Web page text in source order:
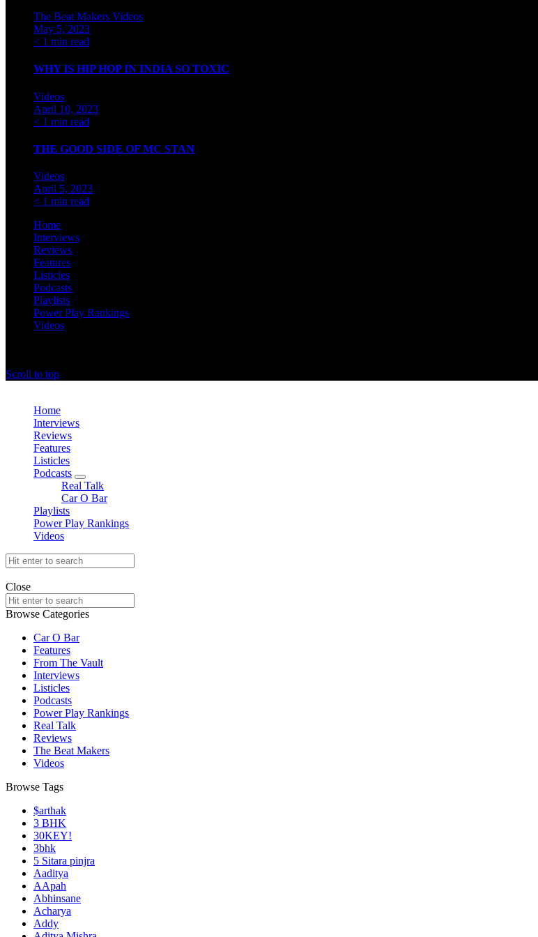
The Beat Makers Videos
May 5, 2023
< 1 min read
WHY IS HIP HOP IN INDIA SO TOXIC
Videos
April 10, 2023
< 1 min read
THE GOOD SIDE OF MC STAN
Videos
April 5, 2023
< 1 min read
Home
Interviews
Reviews
Features
Listicles
Podcasts
Playlists
Power Play Rankings
Videos
Scroll to top
Home
Interviews
Reviews
Features
Listicles
Podcasts
expand
child
menu
Real Talk
Car O Bar
Playlists
Power Play Rankings
Videos
Search
for:
Close
Search
for:
Browse Categories
Car O Bar
Features
From The Vault
Interviews
Listicles
Podcasts
Power Play Rankings
Real Talk
Reviews
The Beat Makers
Videos
Browse Tags
$arthak
3 BHK
30KEY!
3bhk
5 Sitara pinjra
Aaditya
AApah
Abhinsane
Acharya
Addy